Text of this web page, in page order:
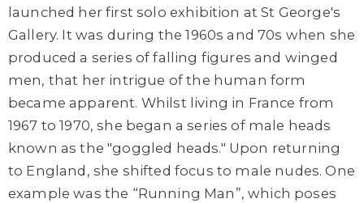
launched her first solo exhibition at St George's
Gallery. It was during the 1960s and 70s when she
produced a series of falling figures and winged
men, that her intrigue of the human form
became apparent. Whilst living in France from
1967 to 1970, she began a series of male heads
known as the "goggled heads." Upon returning
to England, she shifted focus to male nudes. One
example was the “Running Man”, which poses